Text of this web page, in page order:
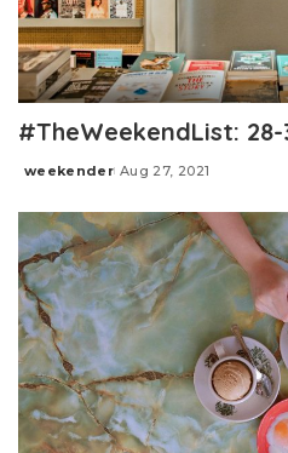
#TheWeekendList: 28-
Posted
weekender Aug 27, 2021